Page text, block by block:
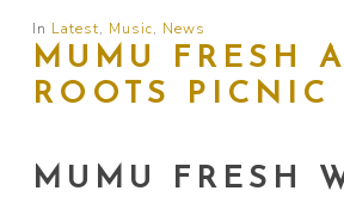
In Latest, Music, News
MUMU FRESH
ROOTS PICNIC
MUMU FRESH